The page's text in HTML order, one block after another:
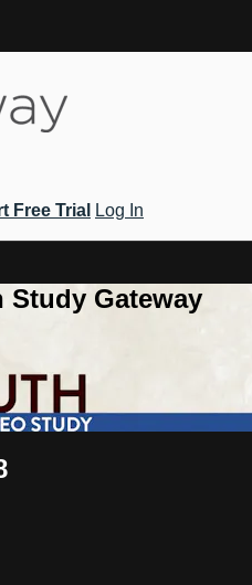
Free Trial
Log In
Gateway